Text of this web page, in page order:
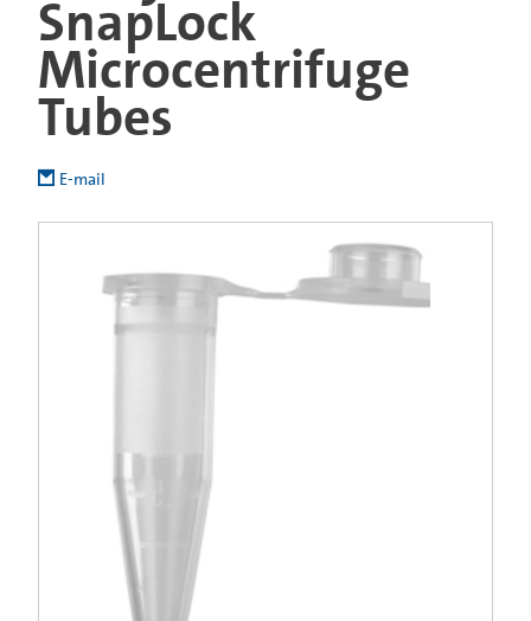
SnapLock
Microcentrifuge
Tubes
E-mail